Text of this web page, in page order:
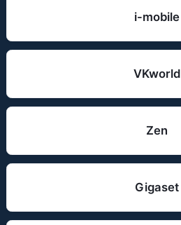
i-mobile
VKworld
Zen
Gigaset